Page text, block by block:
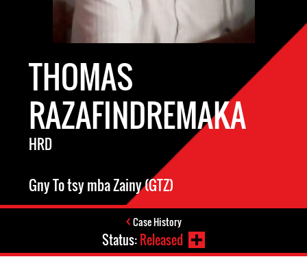
THOMAS
RAZAFINDREMAKA
HRD
Gny To tsy mba Zainy (GTZ)
Case History
Status:Released